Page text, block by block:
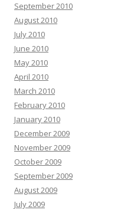
September 2010
August 2010
July 2010
June 2010
May 2010
April 2010
March 2010
February 2010
January 2010
December 2009
November 2009
October 2009
September 2009
August 2009
July 2009